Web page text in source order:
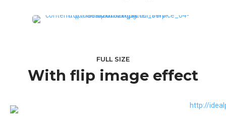
FULL SIZE
With flip image effect